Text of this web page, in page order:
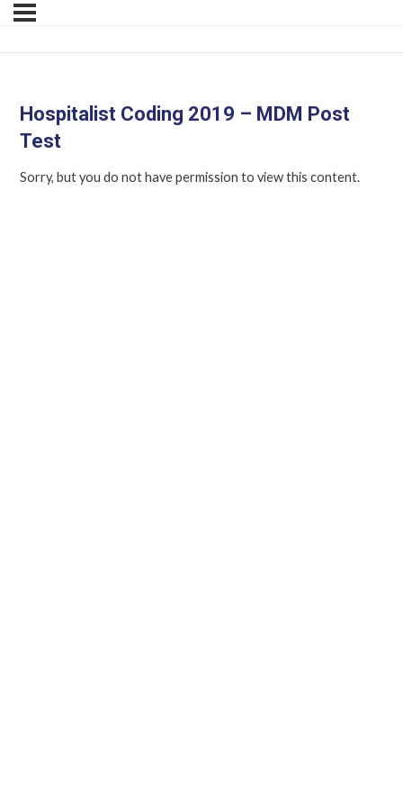
Hospitalist Coding 2019 – MDM Post
Test
Sorry, but you do not have permission to view this content.